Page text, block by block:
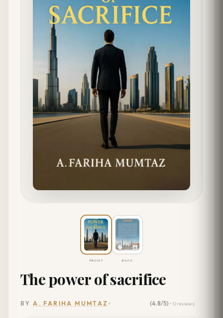
FRONT BACK
The power of sacrifice
BYA. FARIHA MUMTAZ (4.8/5) • 0 reviews